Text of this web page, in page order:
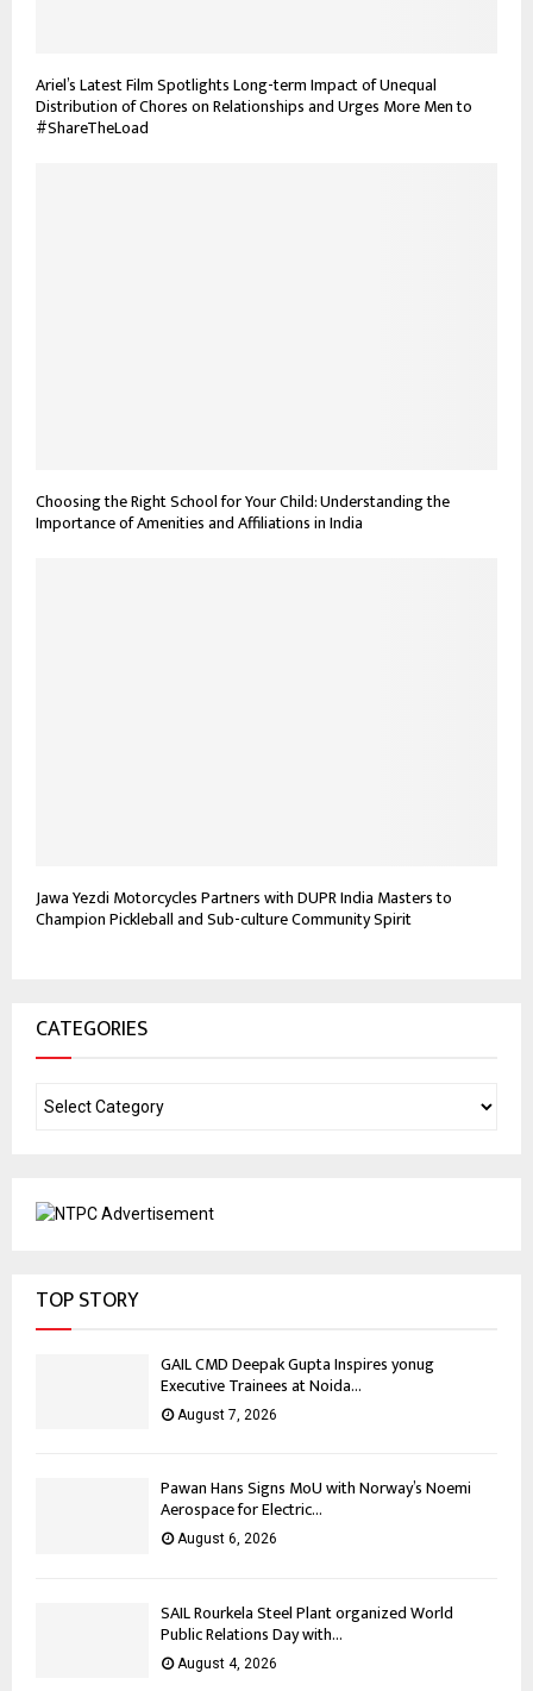
Ariel’s Latest Film Spotlights Long-term Impact of Unequal
Distribution of Chores on Relationships and Urges More Men to
#ShareTheLoad
Choosing the Right School for Your Child: Understanding the
Importance of Amenities and Affiliations in India
Jawa Yezdi Motorcycles Partners with DUPR India Masters to
Champion Pickleball and Sub-culture Community Spirit
CATEGORIES
TOP STORY
GAIL CMD Deepak Gupta Inspires yonug
Executive Trainees at Noida...
August 7, 2026
Pawan Hans Signs MoU with Norway’s Noemi
Aerospace for Electric...
August 6, 2026
SAIL Rourkela Steel Plant organized World
Public Relations Day with...
August 4, 2026